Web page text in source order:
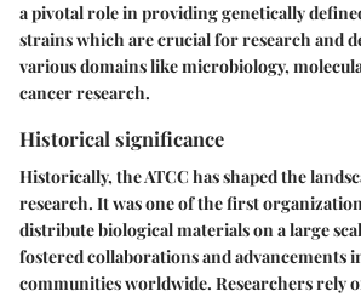
a pivotal role in providing genetically
strains which are crucial for research and
various domains like microbiology,
cancer research.
Historical significance
Historically, the ATCC has shaped the
research. It was one of the first
distribute biological materials on a large
fostered collaborations and advancements
communities worldwide. Researchers rely